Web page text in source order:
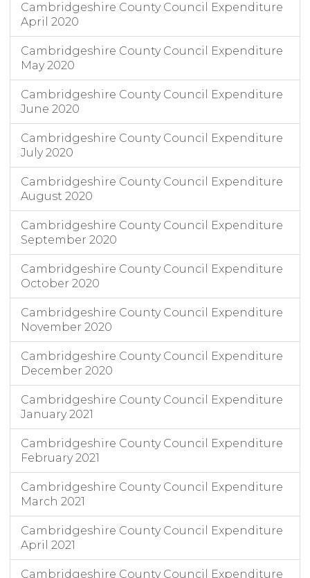
Cambridgeshire County Council Expenditure
April 2020
Cambridgeshire County Council Expenditure
May 2020
Cambridgeshire County Council Expenditure
June 2020
Cambridgeshire County Council Expenditure
July 2020
Cambridgeshire County Council Expenditure
August 2020
Cambridgeshire County Council Expenditure
September 2020
Cambridgeshire County Council Expenditure
October 2020
Cambridgeshire County Council Expenditure
November 2020
Cambridgeshire County Council Expenditure
December 2020
Cambridgeshire County Council Expenditure
January 2021
Cambridgeshire County Council Expenditure
February 2021
Cambridgeshire County Council Expenditure
March 2021
Cambridgeshire County Council Expenditure
April 2021
Cambridgeshire County Council Expenditure